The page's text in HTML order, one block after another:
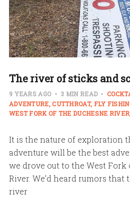
The river of sticks and
9 YEARS AGO 3 MIN READ
ADVENTURE CUTTHROAT FLY
WEST FORK OF THE DUCHESNE RIVER
It is the nature of exploration
adventure will be the best
we drove out to the West Fork
River. We’d heard rumors
river